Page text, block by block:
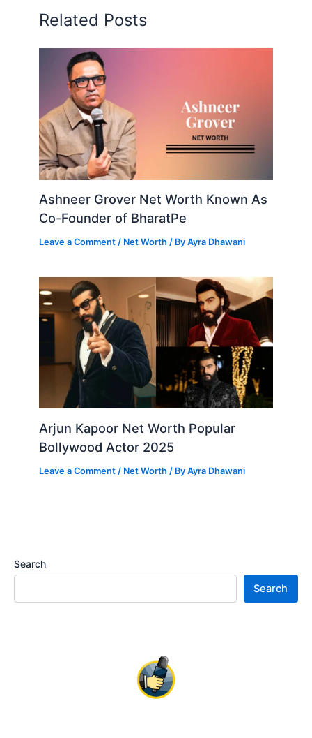
Related Posts
Ashneer Grover Net Worth Known As
Co-Founder of BharatPe
Leave a Comment / Net Worth / ByAyra Dhawani
Arjun Kapoor Net Worth Popular
Bollywood Actor 2025
Leave a Comment / Net Worth / ByAyra Dhawani
Search
Search